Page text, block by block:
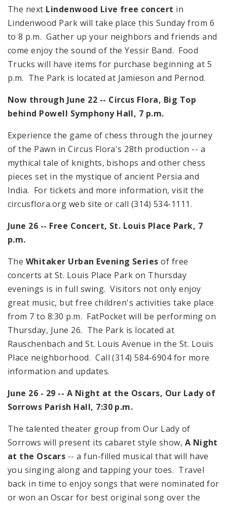
The next Lindenwood Live free concert in
Lindenwood Park will take place this Sunday from 6
to8 p.m. Gather up your neighbors and friends and
come enjoy the sound of the Yessir Band. Food
Trucks will have items for purchase beginning at 5
p.m. The Park is located at Jamieson and Pernod.
Now through June 22 -- Circus Flora, Big Top
behind Powell Symphony Hall, 7 p.m.
Experience the game of chess through the journey
of the Pawn in Circus Flora's 28th production -- a
mythical tale of knights, bishops and other chess
pieces set in the mystique of ancient Persia and
India. For tickets and more information, visit the
circusflora.org web site or call (314) 534-1111.
June 26 -- Free Concert, St. Louis Place Park, 7
p.m.
The Whitaker Urban Evening Series of free
concerts at St. Louis Place Park on Thursday
evenings is in full swing. Visitors not only enjoy
great music, but free children's activities take place
from 7 to 8:30 p.m. FatPocket will be performing on
Thursday, June 26. The Park is located at
Rauschenbach andSt. Louis Avenue in the St. Louis
Place neighborhood. Call (314) 584-6904 for more
information and updates.
June 26 - 29 -- A Night at the Oscars, Our Lady of
Sorrows Parish Hall, 7:30 p.m.
The talented theater group from Our Lady of
Sorrows will present its cabaret style show, A Night
at the Oscars -- a fun-filled musical that will have
you singing along and tapping your toes. Travel
back in time to enjoy songs that were nominated for
or won an Oscar for best original song over the